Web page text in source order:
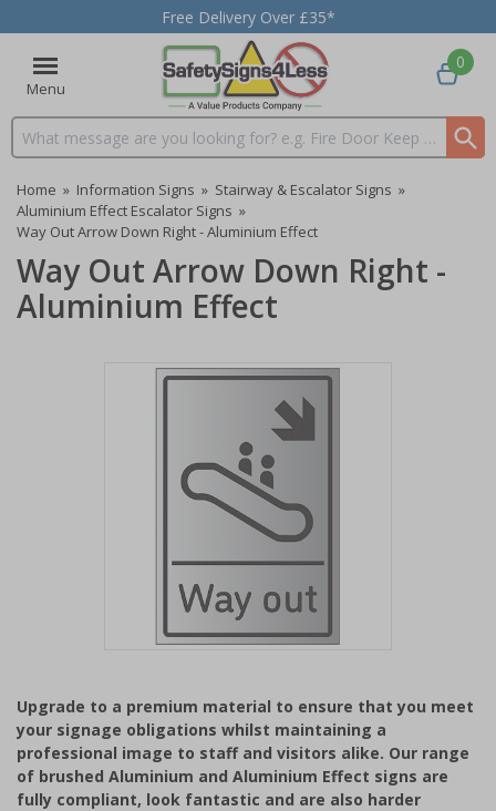
Free Delivery Over £35*
Menu
Search input box
0
Home » Information Signs » Stairway & Escalator Signs »
Aluminium Effect Escalator Signs »
Way Out Arrow Down Right - Aluminium Effect
Way Out Arrow Down Right -
Aluminium Effect
of
1
Upgrade to a premium material to ensure that you meet
your signage obligations whilst maintaining a
professional image to staff and visitors alike. Our range
of brushed Aluminium and Aluminium Effect signs are
fully compliant, look fantastic and are also harder